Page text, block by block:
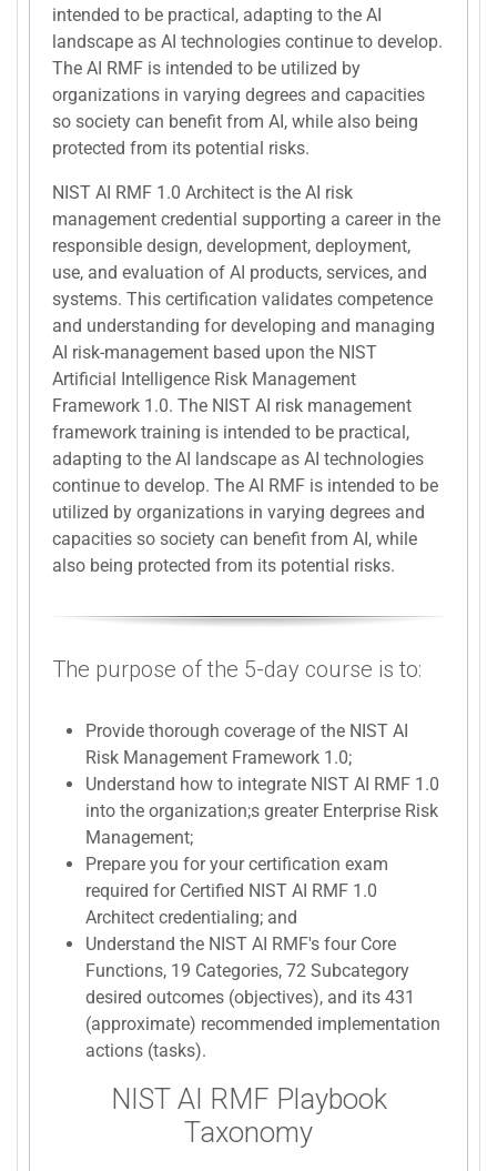
intended to be practical, adapting to the AI
landscape as AI technologies continue to develop.
The AI RMF is intended to be utilized by
organizations in varying degrees and capacities
so society can benefit from AI, while also being
protected from its potential risks.
NIST AI RMF 1.0 Architect is the AI risk
management credential supporting a career in the
responsible design, development, deployment,
use, and evaluation of AI products, services, and
systems. This certification validates competence
and understanding for developing and managing
AI risk-management based upon the NIST
Artificial Intelligence Risk Management
Framework 1.0. The NIST AI risk management
framework training is intended to be practical,
adapting to the AI landscape as AI technologies
continue to develop. The AI RMF is intended to be
utilized by organizations in varying degrees and
capacities so society can benefit from AI, while
also being protected from its potential risks.
The purpose of the 5-day course is to:
Provide thorough coverage of the NIST AI
Risk Management Framework 1.0;
Understand how to integrate NIST AI RMF 1.0
into the organization;s greater Enterprise Risk
Management;
Prepare you for your certification exam
required for Certified NIST AI RMF 1.0
Architect credentialing; and
Understand the NIST AI RMF's four Core
Functions, 19 Categories, 72 Subcategory
desired outcomes (objectives), and its 431
(approximate) recommended implementation
actions (tasks).
NIST AI RMF Playbook
Taxonomy